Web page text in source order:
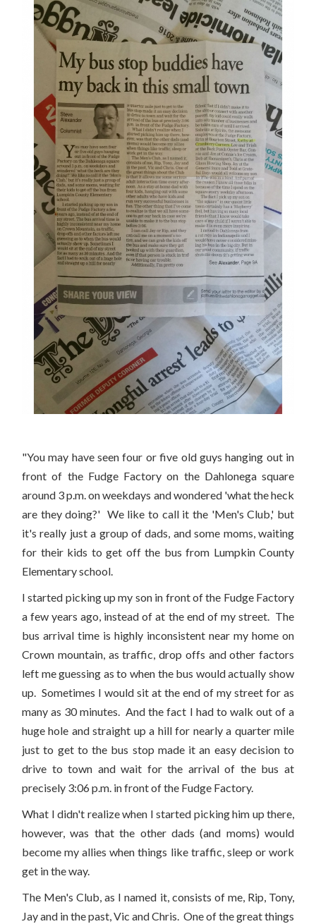
"You may have seen four or five old guys hanging out in
front of the Fudge Factory on the Dahlonega square
around 3 p.m. on weekdays and wondered 'what the heck
are they doing?' We like to call it the 'Men's Club,' but
it's really just a group of dads, and some moms, waiting
for their kids to get off the bus from Lumpkin County
Elementary school.
I started picking up my son in front of the Fudge Factory
a few years ago, instead of at the end of my street. The
bus arrival time is highly inconsistent near my home on
Crown mountain, as traffic, drop offs and other factors
left me guessing as to when the bus would actually show
up. Sometimes I would sit at the end of my street for as
many as 30 minutes. And the fact I had to walk out of a
huge hole and straight up a hill for nearly a quarter mile
just to get to the bus stop made it an easy decision to
drive to town and wait for the arrival of the bus at
precisely 3:06 p.m. in front of the Fudge Factory.
What I didn't realize when I started picking him up there,
however, was that the other dads (and moms) would
become my allies when things like traffic, sleep or work
get in the way.
The Men's Club, as I named it, consists of me, Rip, Tony,
Jay and in the past, Vic and Chris. One of the great things